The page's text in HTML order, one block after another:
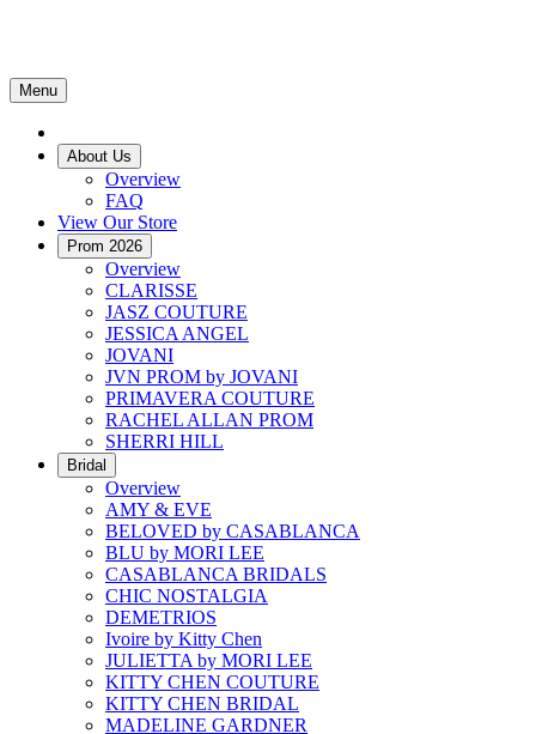
Menu
About Us
Overview
FAQ
View Our Store
Prom 2026
Overview
CLARISSE
JASZ COUTURE
JESSICA ANGEL
JOVANI
JVN PROM by JOVANI
PRIMAVERA COUTURE
RACHEL ALLAN PROM
SHERRI HILL
Bridal
Overview
AMY & EVE
BELOVED by CASABLANCA
BLU by MORI LEE
CASABLANCA BRIDALS
CHIC NOSTALGIA
DEMETRIOS
Ivoire by Kitty Chen
JULIETTA by MORI LEE
KITTY CHEN COUTURE
KITTY CHEN BRIDAL
MADELINE GARDNER